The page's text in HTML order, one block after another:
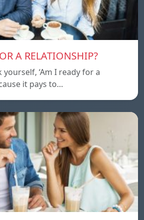
A RELATIONSHIP?
yourself, ‘Am I ready for a
it pays to…